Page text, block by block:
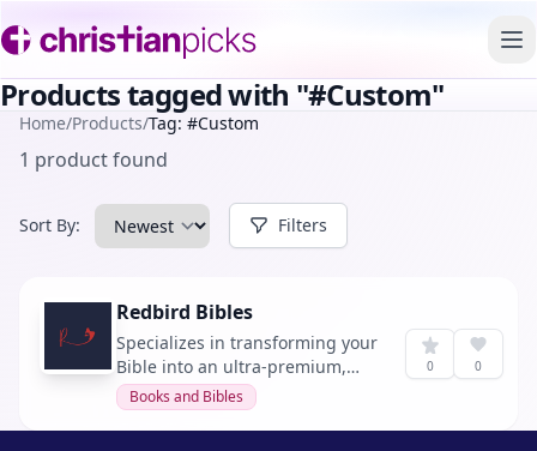
Products tagged with "#Custom"
Home/Products/Tag: #Custom
1 product found
Sort By: Filters
Redbird Bibles
Specializes in transforming your
Bible into an ultra-premium,
heirloom quality rebind. Their
service ensures your Bible is
ready for years of use, with a
Books and Bibles
0 0